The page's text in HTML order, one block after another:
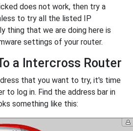
does not work, then try a
to try all the listed IP
thing that we are doing here is
settings of your router.
a Intercross Router
that you want to try, it's time
to log in. Find the address bar in
something like this: